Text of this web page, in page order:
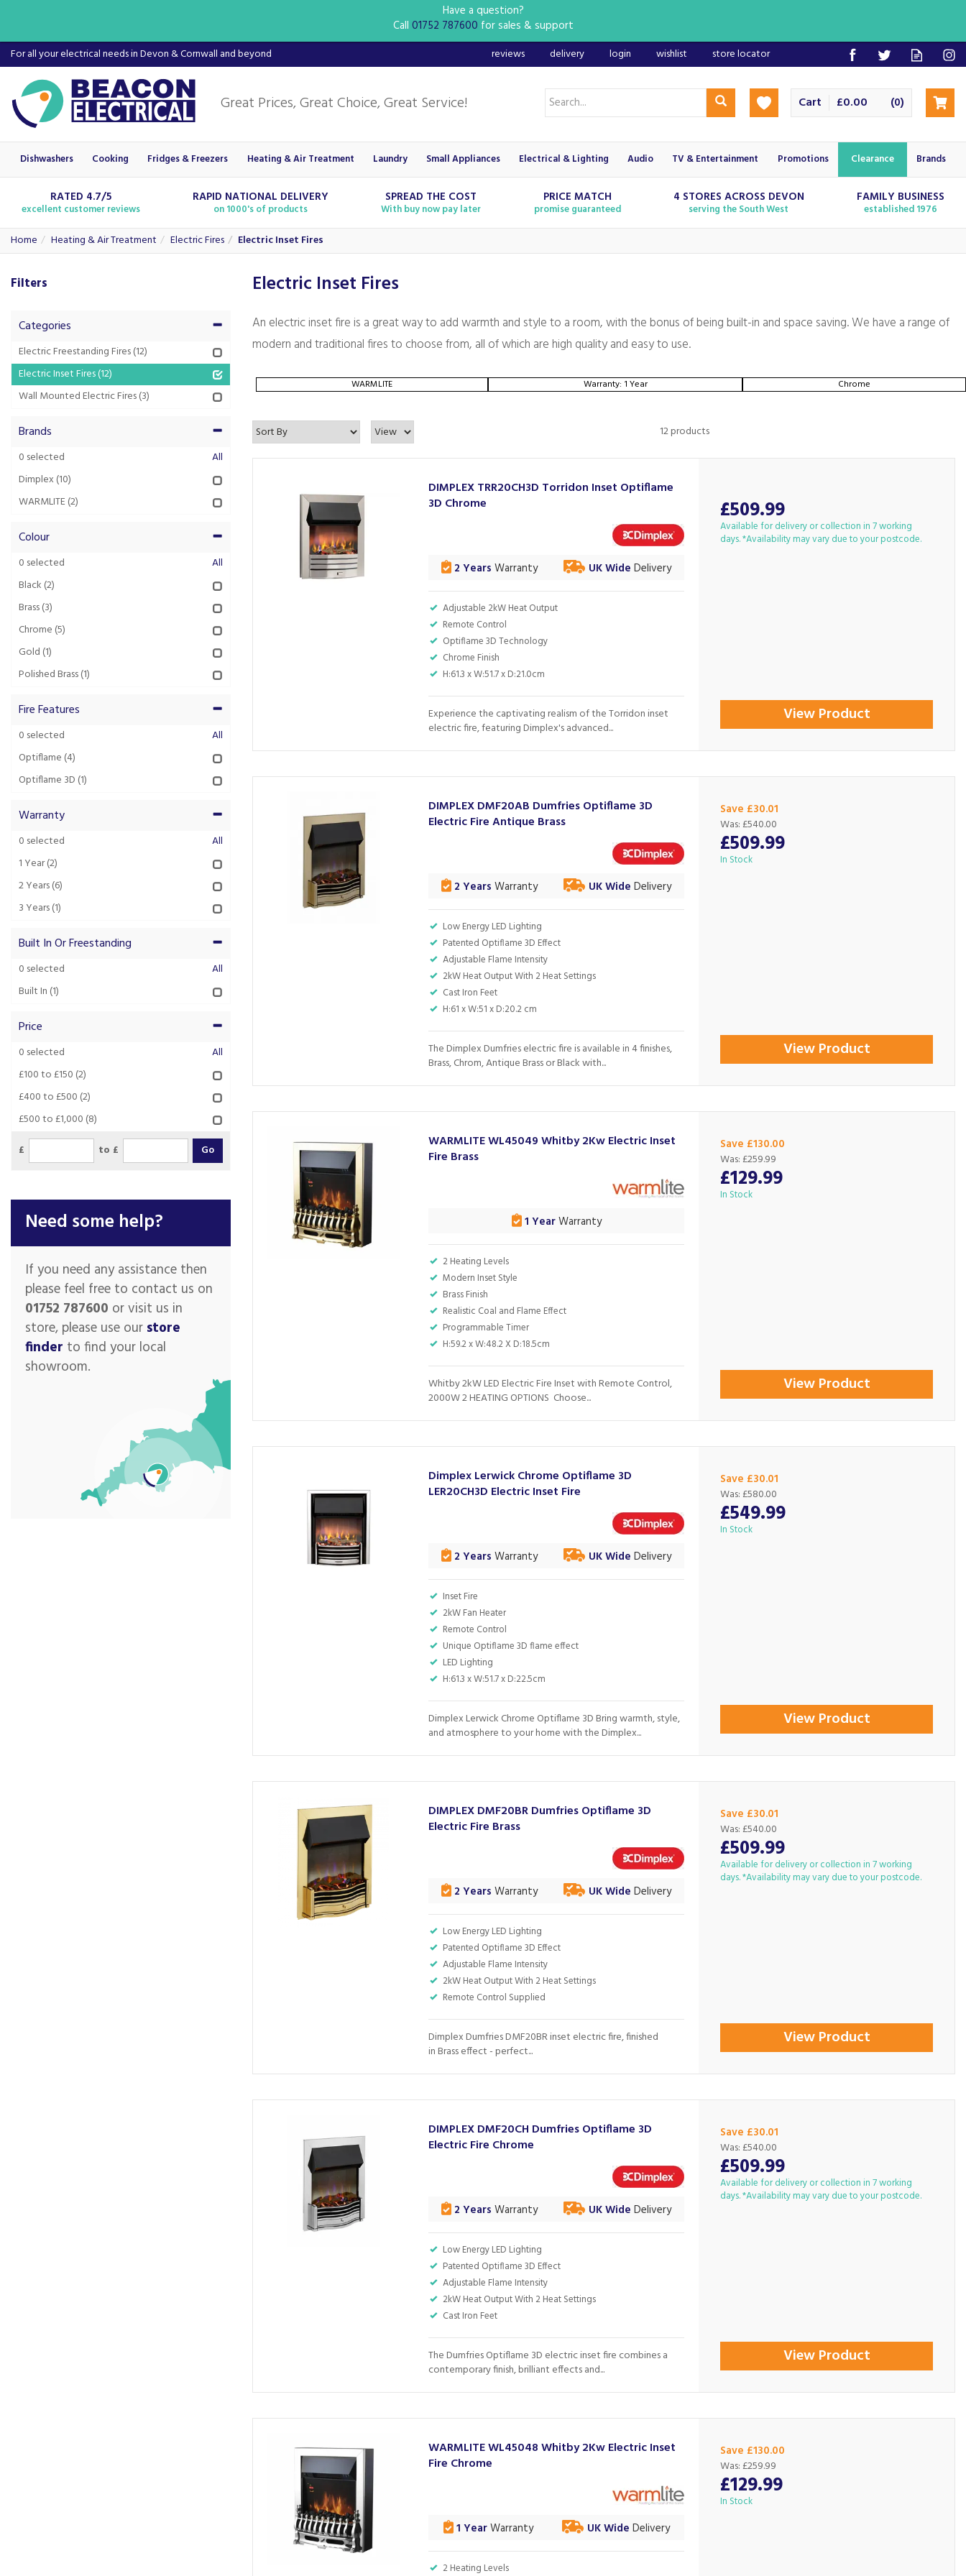
£0.00 (0)
Cart
For all your electrical needs in Devon & Cornwall and beyond
RATED 4.7/5
excellent customer reviews
RAPID NATIONAL DELIVERY
on 1000's of products
SPREAD THE COST
With buy now pay later
PRICE MATCH
promise guaranteed
4 STORES ACROSS DEVON
serving the South West
FAMILY BUSINESS
established 1976
Home Heating & Air Treatment Electric Fires Electric Inset Fires
Electric Inset Fires
An electric inset fire is a great way to add warmth and style to a room, with the bonus of being built-in and space saving. We have a range of
modern and traditional fires to choose from, all of which are high quality and easy to use.
WARMLITE Warranty: 1 Year Chrome
12 products
DIMPLEX TRR20CH3D Torridon Inset Optiflame
3D Chrome
Adjustable 2kW Heat Output
Remote Control
Optiflame 3D Technology
Chrome Finish
H:61.3 x W:51.7 x D:21.0cm
2 Years Warranty UK Wide Delivery
Experience the captivating realism of the Torridon inset
electric fire, featuring Dimplex's advanced...
£509.99
Available for delivery or collection in 7 working
days. *Availability may vary due to your postcode.
View Product
DIMPLEX DMF20AB Dumfries Optiflame 3D
Electric Fire Antique Brass
Low Energy LED Lighting
Patented Optiflame 3D Effect
Adjustable Flame Intensity
2kW Heat Output With 2 Heat Settings
Cast Iron Feet
H:61 x W:51 x D:20.2 cm
2 Years Warranty UK Wide Delivery
The Dimplex Dumfries electric fire is available in 4 finishes,
Brass, Chrom, Antique Brass or Black with...
Save £30.01
£509.99
Was: £540.00
In Stock
View Product
WARMLITE WL45049 Whitby 2Kw Electric Inset
Fire Brass
2 Heating Levels
Modern Inset Style
Brass Finish
Realistic Coal and Flame Effect
Programmable Timer
H:59.2 x W:48.2 X D:18.5cm
1 YearWarranty
Whitby 2kW LED Electric Fire Inset with Remote Control,
2000W 2 HEATING OPTIONS Choose...
Save £130.00
£129.99
Was: £259.99
In Stock
View Product
Dimplex Lerwick Chrome Optiflame 3D
LER20CH3D Electric Inset Fire
Inset Fire
2kW Fan Heater
Remote Control
Unique Optiflame 3D flame effect
LED Lighting
H:61.3 x W:51.7 x D:22.5cm
2 Years Warranty UK Wide Delivery
Dimplex Lerwick Chrome Optiflame 3D Bring warmth, style,
and atmosphere to your home with the Dimplex...
Save £30.01
£549.99
Was: £580.00
In Stock
View Product
DIMPLEX DMF20BR Dumfries Optiflame 3D
Electric Fire Brass
Low Energy LED Lighting
Patented Optiflame 3D Effect
Adjustable Flame Intensity
2kW Heat Output With 2 Heat Settings
Remote Control Supplied
2 Years Warranty UK Wide Delivery
Dimplex Dumfries DMF20BR inset electric fire, finished
in Brass effect - perfect...
Save £30.01
£509.99
Was: £540.00
Available for delivery or collection in 7 working
days. *Availability may vary due to your postcode.
View Product
DIMPLEX DMF20CH Dumfries Optiflame 3D
Electric Fire Chrome
Low Energy LED Lighting
Patented Optiflame 3D Effect
Adjustable Flame Intensity
2kW Heat Output With 2 Heat Settings
Cast Iron Feet
2 Years Warranty UK Wide Delivery
The Dumfries Optiflame 3D electric inset fire combines a
contemporary finish, brilliant effects and...
Save £30.01
£509.99
Was: £540.00
Available for delivery or collection in 7 working
days. *Availability may vary due to your postcode.
View Product
WARMLITE WL45048 Whitby 2Kw Electric Inset
Fire Chrome
2 Heating Levels
1 YearWarranty UK Wide Delivery
Save £130.00
£129.99
Was: £259.99
In Stock
Filters
Categories
Electric Freestanding Fires(12)
Electric Inset Fires(12)
Wall Mounted Electric Fires(3)
Brands
0 selected
All
Dimplex (10)
WARMLITE (2)
Colour
0 selected
All
Black (2)
Brass(3)
Chrome (5)
Gold (1)
Polished Brass(1)
Fire Features
0 selected
All
Optiflame (4)
Optiflame 3D (1)
Warranty
0 selected
All
1 Year(2)
2 Years(6)
3 Years(1)
Built In Or Freestanding
0 selected
All
Built In (1)
Price
0 selected
All
£100 to £150 (2)
£400 to £500 (2)
£500 to £1,000 (8)
£
to £
Need some help?
If you need any assistance then
please feel free to contact us on
01752 787600 or visit us in
store, please use our store
finder to find your local
showroom.
Dishwashers Cooking Fridges & Freezers Heating & Air Treatment Laundry Small Appliances Electrical & Lighting Audio TV & Entertainment Promotions Clearance Brands
reviews delivery login wishlist store locator
Have a question?
Call 01752 787600 for sales & support